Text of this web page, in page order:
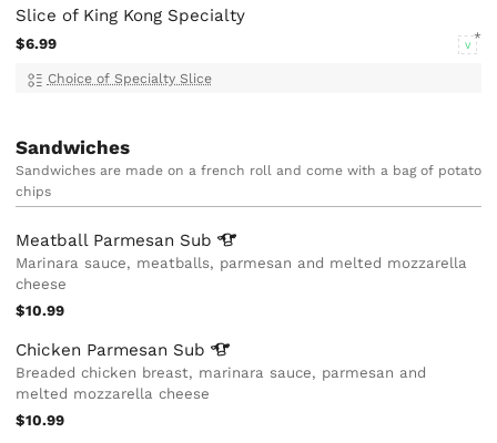
Slice of King Kong Specialty
$6.99 V
Choice of Specialty Slice
Sandwiches
Sandwiches are made on a french roll and come with a bag of potato
chips
Meatball Parmesan Sub
Marinara sauce, meatballs, parmesan and melted mozzarella
cheese
$10.99
Chicken Parmesan Sub
Breaded chicken breast, marinara sauce, parmesan and
melted mozzarella cheese
$10.99